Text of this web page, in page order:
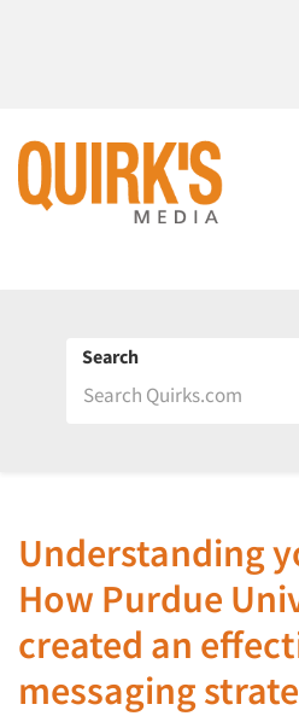
Search
Understanding
How Purdue
created an
messaging